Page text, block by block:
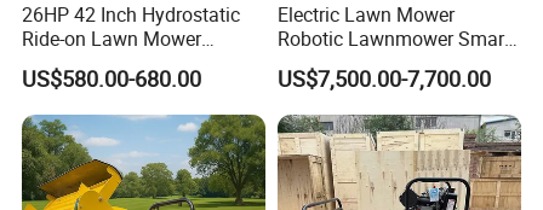
26HP 42 Inch Hydrostatic
Ride-on Lawn Mower
Tractor Model QG26
US$580.00-680.00
Electric Lawn Mower
Robotic Lawnmower Smart
Robot Grass Cutter Weed
Whacker Power Petrol
Remote Controlled Mower
Robot Forestry Mulcher
Teeth Tractor Flail Mowe
US$7,500.00-7,700.00